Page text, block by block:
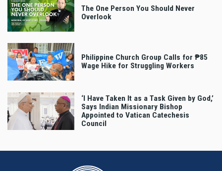
The One Person You Should Never
Overlook
Philippine Church Group Calls for ₱85
Wage Hike for Struggling Workers
‘I Have Taken It as a Task Given by God,’
Says Indian Missionary Bishop
Appointed to Vatican Catechesis
Council